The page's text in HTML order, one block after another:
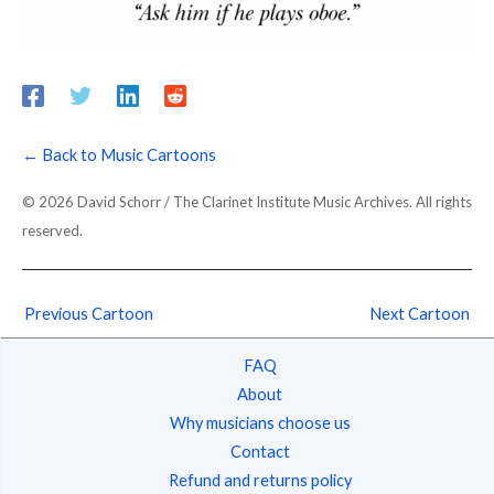
← Back to Music Cartoons
© 2026 David Schorr / The Clarinet Institute Music Archives. All rights
reserved.
Previous Cartoon Next Cartoon
FAQ
About
Why musicians choose us
Contact
Refund and returns policy